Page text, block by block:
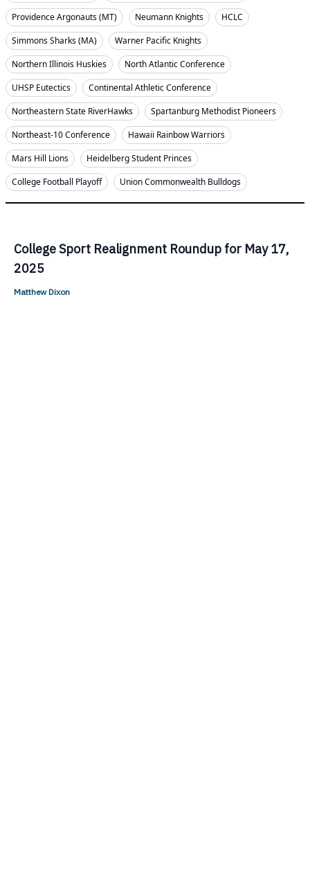
Providence Argonauts (MT)
Neumann Knights
HCLC
Simmons Sharks (MA)
Warner Pacific Knights
Northern Illinois Huskies
North Atlantic Conference
UHSP Eutectics
Continental Athletic Conference
Northeastern State RiverHawks
Spartanburg Methodist Pioneers
Northeast-10 Conference
Hawaii Rainbow Warriors
Mars Hill Lions
Heidelberg Student Princes
College Football Playoff
Union Commonwealth Bulldogs
College Sport Realignment Roundup for May 17,
2025
Matthew Dixon